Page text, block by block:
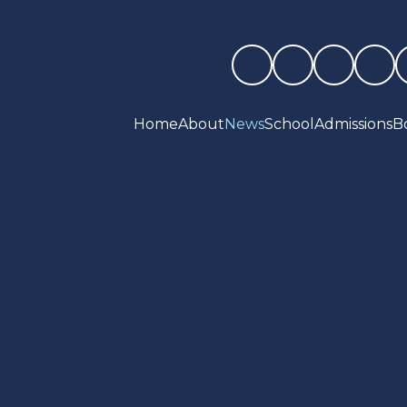
HomeAboutNewsSchool Admissions